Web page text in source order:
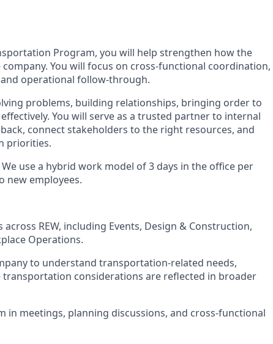
Program, you will help strengthen how the
You will focus on cross-functional coordination,
operational follow-through.
problems, building relationships, bringing order to
You will serve as a trusted partner to internal
connect stakeholders to the right resources, and
priorities.
We use a hybrid work model of 3 days in the office per
new employees.
REW, including Events, Design & Construction,
Operations.
to understand transportation-related needs,
transportation considerations are reflected in broader
in meetings, planning discussions, and cross-functional